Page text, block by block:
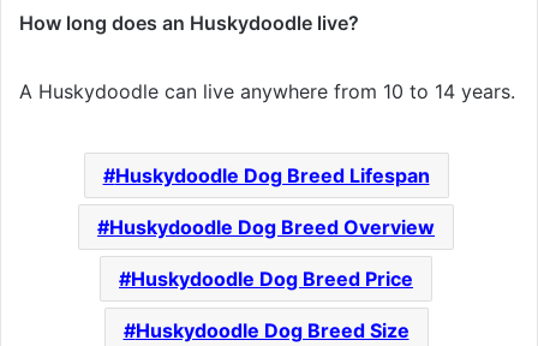
How long does an Huskydoodle live?
A Huskydoodle can live anywhere from 10 to 14 years.
Huskydoodle Dog Breed Lifespan
Huskydoodle Dog Breed Overview
Huskydoodle Dog Breed Price
Huskydoodle Dog Breed Size